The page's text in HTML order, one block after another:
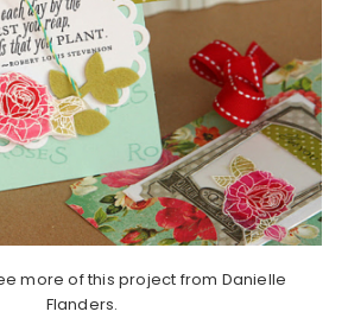
more of this project from Danielle
Flanders.